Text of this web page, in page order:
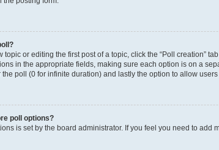
topic or editing the first post of a topic, click the “Poll creation”
in the appropriate fields, making sure each option is on a
poll (0 for infinite duration) and lastly the option to allow users
poll options?
is set by the board administrator. If you feel you need to